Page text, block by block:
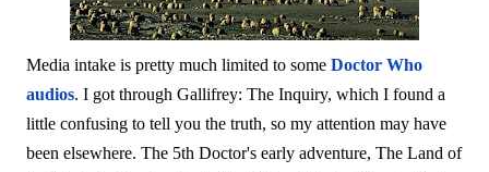
Media intake is pretty much limited to some Doctor Who
audios. I got through Gallifrey: The Inquiry, which I found a
little confusing to tell you the truth, so my attention may have
been elsewhere. The 5th Doctor's early adventure, The Land of